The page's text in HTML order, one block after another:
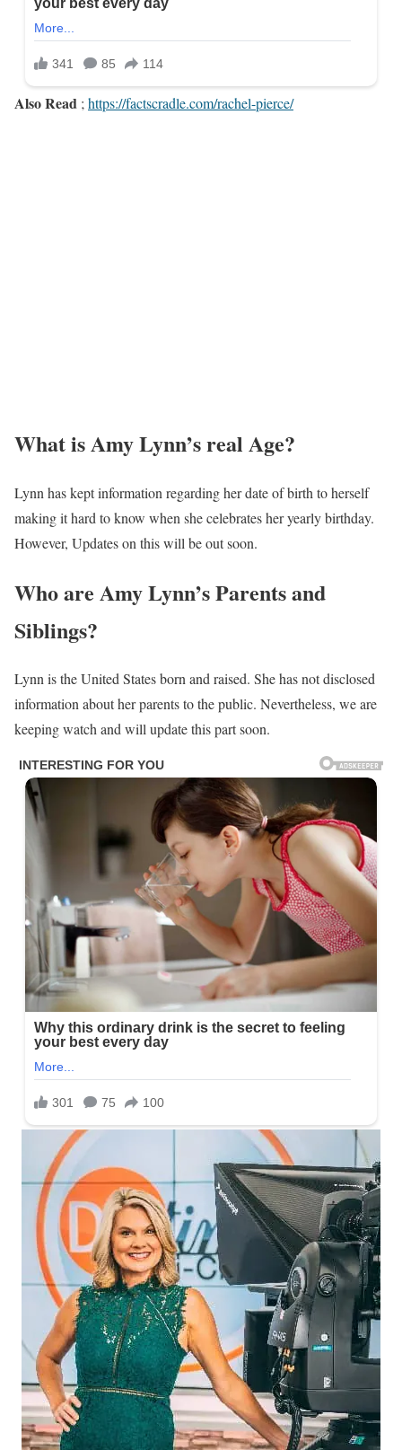
https://factscradle.com/rachel-pierce/
What is Amy Lynn’s real Age?
Lynn has kept information regarding her date of birth to herself
making it hard to know when she celebrates her yearly birthday.
However, Updates on this will be out soon.
Who are Amy Lynn’s Parents and
Siblings?
Lynn is the United States born and raised. She has not disclosed
information about her parents to the public. Nevertheless, we are